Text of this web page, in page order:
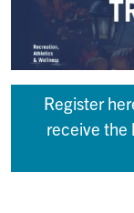
Register
receive the